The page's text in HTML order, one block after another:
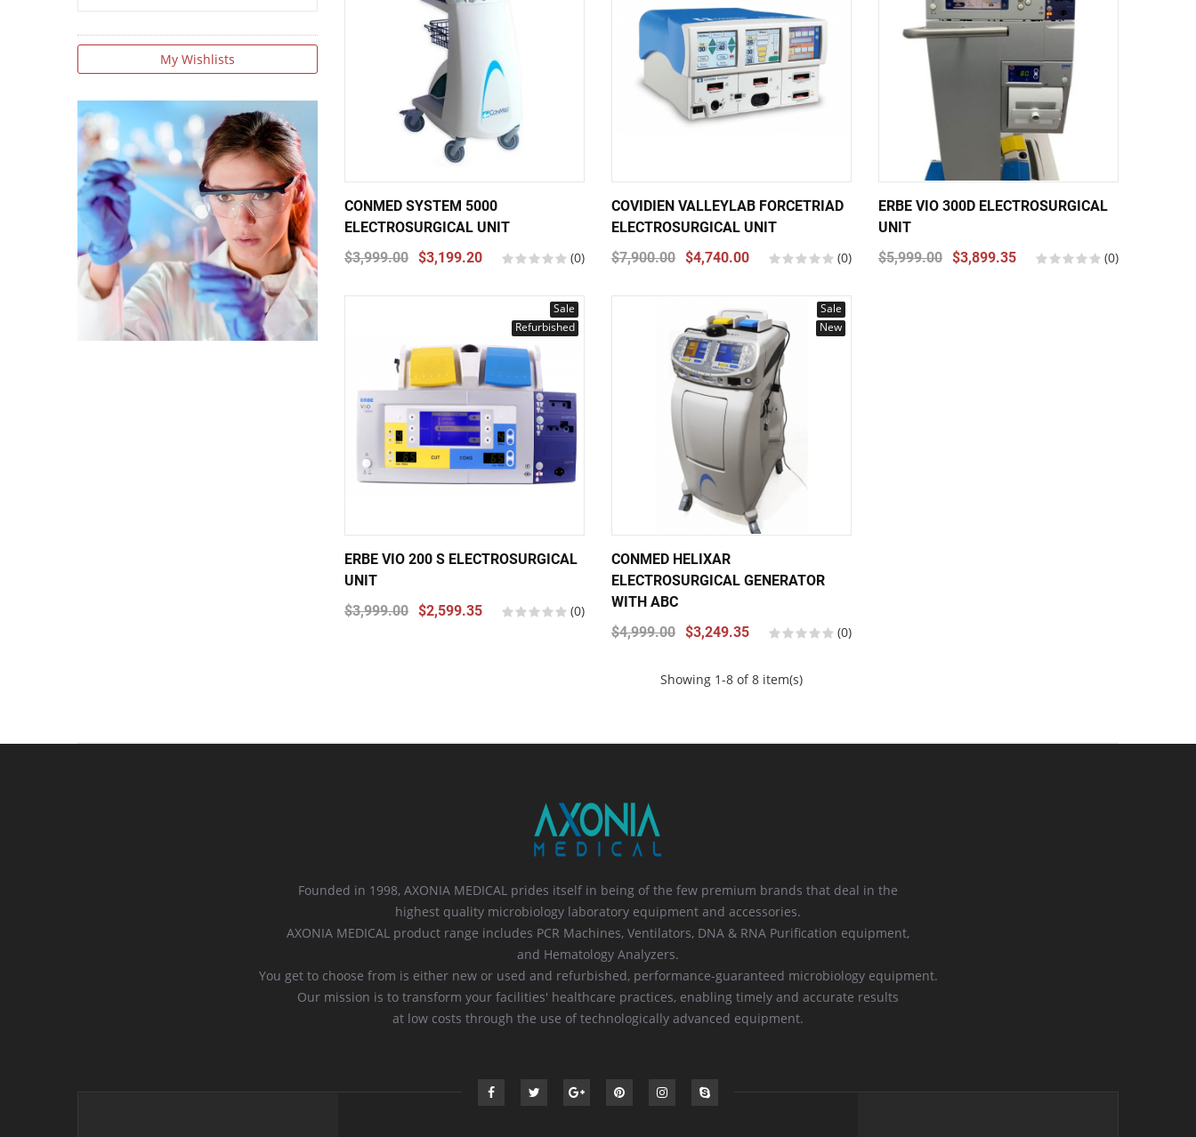
CONMED SYSTEM 5000
ELECTROSURGICAL UNIT
$3,999.00 $3,199.20 (0)
COVIDIEN VALLEYLAB FORCETRIAD
ELECTROSURGICAL UNIT
$7,900.00 $4,740.00 (0)
ERBE VIO 300D ELECTROSURGICAL
UNIT
$5,999.00 $3,899.35 (0)
Sale
Refurbished
ERBE VIO 200 S ELECTROSURGICAL
UNIT
$3,999.00 $2,599.35 (0)
Sale
New
CONMED HELIXAR
ELECTROSURGICAL GENERATOR
WITH ABC
$4,999.00 $3,249.35 (0)
Showing 1-8 of 8 item(s)
My Wishlists
Founded in 1998, AXONIA MEDICAL prides itself in being of the few premium brands that deal in the
highest quality microbiology laboratory equipment and accessories.
AXONIA MEDICAL product range includes PCR Machines, Ventilators, DNA & RNA Purification equipment,
and Hematology Analyzers.
You get to choose from is either new or used and refurbished, performance-guaranteed microbiology equipment.
Our mission is to transform your facilities' healthcare practices, enabling timely and accurate results
at low costs through the use of technologically advanced equipment.